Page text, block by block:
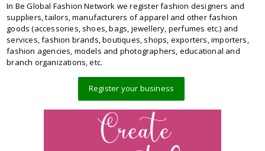
In Be Global Fashion Network we register fashion designers and
suppliers, tailors, manufacturers of apparel and other fashion
goods (accessories, shoes, bags, jewellery, perfumes etc.) and
services, fashion brands, boutiques, shops, exporters, importers,
fashion agencies, models and photographers, educational and
branch organizations, etc.
Register your business